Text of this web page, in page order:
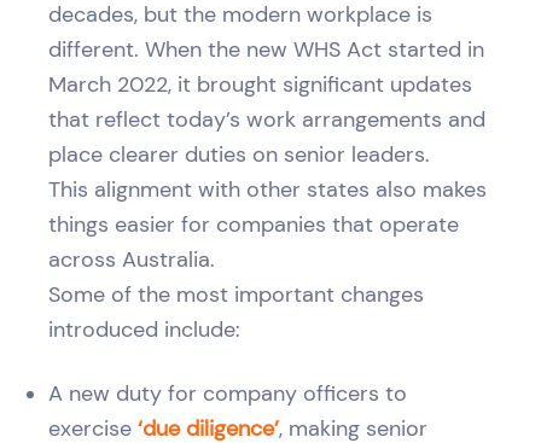
decades, but the modern workplace is
different. When the new WHS Act started in
March 2022, it brought significant updates
that reflect today’s work arrangements and
place clearer duties on senior leaders.
This alignment with other states also makes
things easier for companies that operate
across Australia.
Some of the most important changes
introduced include:
A new duty for company officers to
exercise ‘due diligence’, making senior